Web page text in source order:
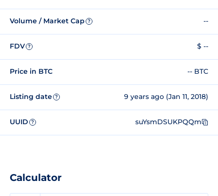
Volume / Market Cap ? --
FDV ? $ --
Price in BTC -- BTC
Listing date ? 9 years ago (Jan 11, 2018)
UUID ? suYsmDSUKPQQm
Calculator